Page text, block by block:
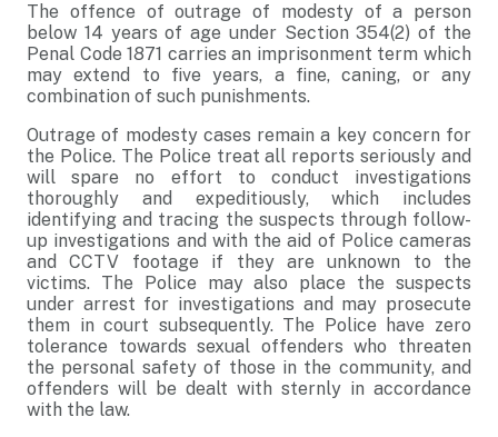
The offence of outrage of modesty of a person
below 14 years of age under Section 354(2) of the
Penal Code 1871 carries an imprisonment term which
may extend to five years, a fine, caning, or any
combination of such punishments.
Outrage of modesty cases remain a key concern for
the Police. The Police treat all reports seriously and
will spare no effort to conduct investigations
thoroughly and expeditiously, which includes
identifying and tracing the suspects through follow-
up investigations and with the aid of Police cameras
and CCTV footage if they are unknown to the
victims. The Police may also place the suspects
under arrest for investigations and may prosecute
them in court subsequently. The Police have zero
tolerance towards sexual offenders who threaten
the personal safety of those in the community, and
offenders will be dealt with sternly in accordance
with the law.